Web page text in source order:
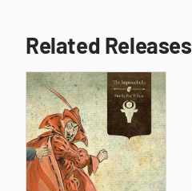
Related Releases